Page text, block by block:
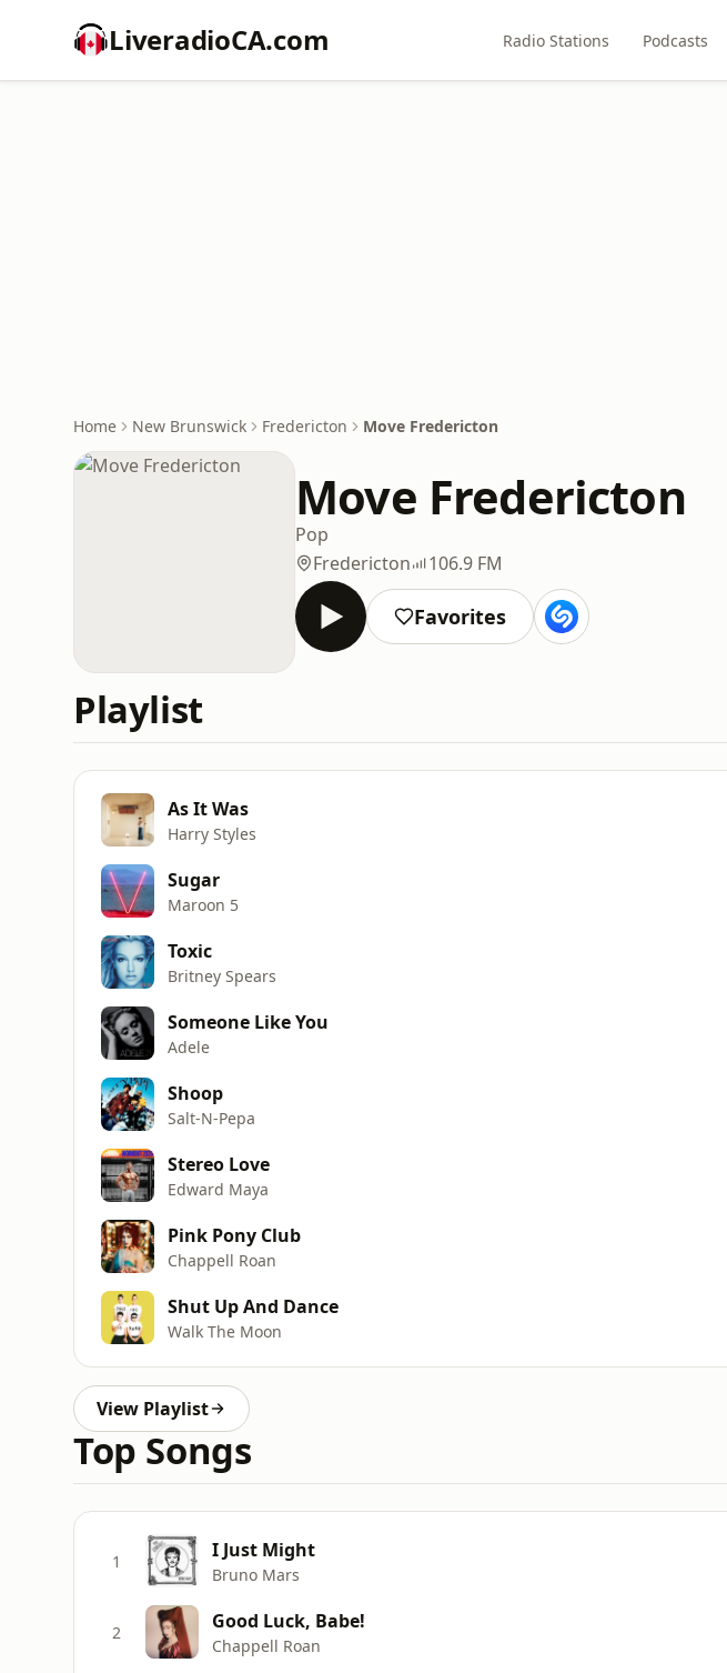
LiveradioCA.com Radio Stations Podcasts
Home New Brunswick Fredericton Move Fredericton
Move Fredericton
Pop
Fredericton
106.9 FM
Favorites
Playlist
As It Was
Harry Styles
Sugar
Maroon 5
Toxic
Britney Spears
Someone Like You
Adele
Shoop
Salt-N-Pepa
Stereo Love
Edward Maya
Pink Pony Club
Chappell Roan
Shut Up And Dance
Walk The Moon
View Playlist
Top Songs
1 I Just Might
Bruno Mars
2 Good Luck, Babe!
Chappell Roan